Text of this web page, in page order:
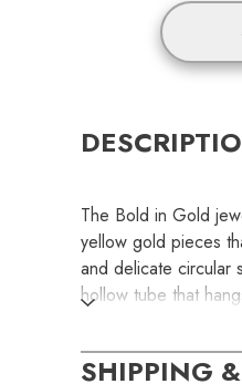
The Bold in Gold
yellow gold pieces
and delicate circular
hollow tube that
Width: 2.45 mm |
SHIPPING